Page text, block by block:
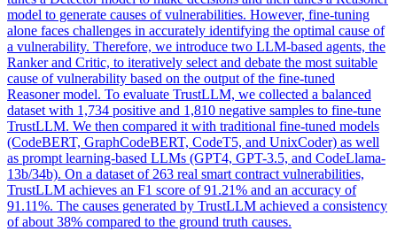
model to generate causes of vulnerabilities. However, fine-tuning
alone faces challenges in accurately identifying the optimal cause of
a vulnerability. Therefore, we introduce two LLM-based agents, the
Ranker and Critic, to iteratively select and debate the most suitable
cause of vulnerability based on the output of the fine-tuned
Reasoner model. To evaluate TrustLLM, we collected a balanced
dataset with 1,734 positive and 1,810 negative samples to fine-tune
TrustLLM. We then compared it with traditional fine-tuned models
(CodeBERT, GraphCodeBERT, CodeT5, and UnixCoder) as well
as prompt learning-based LLMs (GPT4, GPT-3.5, and CodeLlama-
13b/34b). On a dataset of 263 real smart contract vulnerabilities,
TrustLLM achieves an F1 score of 91.21% and an accuracy of
91.11%. The causes generated by TrustLLM achieved a consistency
of about 38% compared to the ground truth causes.